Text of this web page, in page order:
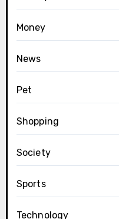
Money
News
Pet
Shopping
Society
Sports
Technology